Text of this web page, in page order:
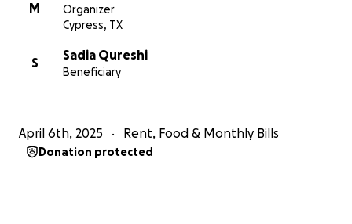
M
Organizer
Cypress, TX
S
Sadia Qureshi
Beneficiary
April 6th, 2025 Rent, Food & Monthly Bills
Donation protected